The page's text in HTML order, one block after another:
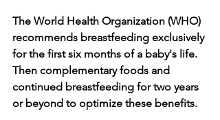
The World Health Organization (WHO)
recommends breastfeeding exclusively
for the first six months of a baby's life.
Then complementary foods and
continued breastfeeding for two years
or beyond to optimize these benefits.